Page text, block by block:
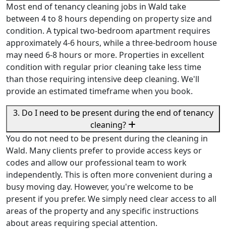
Most end of tenancy cleaning jobs in Wald take
between 4 to 8 hours depending on property size and
condition. A typical two-bedroom apartment requires
approximately 4-6 hours, while a three-bedroom house
may need 6-8 hours or more. Properties in excellent
condition with regular prior cleaning take less time
than those requiring intensive deep cleaning. We'll
provide an estimated timeframe when you book.
3. Do I need to be present during the end of tenancy
cleaning?
You do not need to be present during the cleaning in
Wald. Many clients prefer to provide access keys or
codes and allow our professional team to work
independently. This is often more convenient during a
busy moving day. However, you're welcome to be
present if you prefer. We simply need clear access to all
areas of the property and any specific instructions
about areas requiring special attention.